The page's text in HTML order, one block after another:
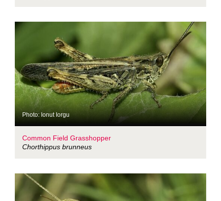
Photo: Ionut Iorgu
Common Field Grasshopper
Chorthippus brunneus